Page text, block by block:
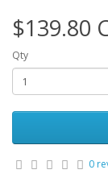
$139.80
Qty
0